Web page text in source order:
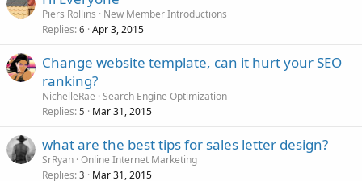
Piers Rollins
New Member Introductions
Replies 6 Apr 3, 2015
Change website template, can it hurt your SEO
ranking?
NichelleRae Search Engine Optimization
Replies 5 Mar 31, 2015
what are the best tips for sales letter design?
SrRyan Online Internet Marketing
Replies 3 Mar 31, 2015